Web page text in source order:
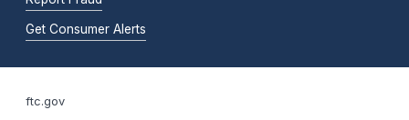
Get Consumer Alerts
ftc.gov